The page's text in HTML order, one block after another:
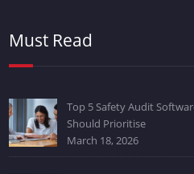
Must Read
Top 5 Safety Audit
Should Prioritise
March 18, 2026